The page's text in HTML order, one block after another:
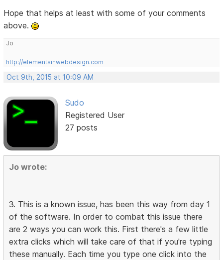
Hope that helps at least with some of your comments
above.
Jo
http://elementsinwebdesign.com
Oct 9th, 2015 at 10:09 AM
Sudo
Registered User
27 posts
Jo wrote:
3. This is a known issue, has been this way from day 1
of the software. In order to combat this issue there
are 2 ways you can work this. First there's a few little
extra clicks which will take care of that if you're typing
these manually. Each time you type one click into the